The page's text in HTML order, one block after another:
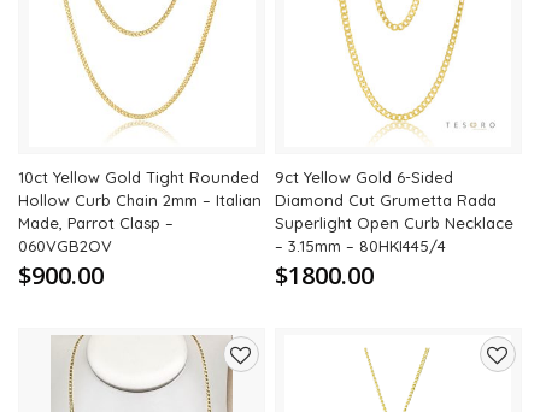
10ct Yellow Gold Tight Rounded
Hollow Curb Chain 2mm – Italian
Made, Parrot Clasp –
060VGB2OV
$900.00
9ct Yellow Gold 6-Sided
Diamond Cut Grumetta Rada
Superlight Open Curb Necklace
– 3.15mm – 80HKI445/4
$1800.00